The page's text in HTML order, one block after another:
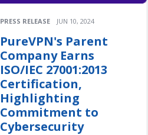
PRESS RELEASE JUN 10, 2024
PureVPN's Parent
Company Earns
ISO/IEC 27001:2013
Certification,
Highlighting
Commitment to
Cybersecurity